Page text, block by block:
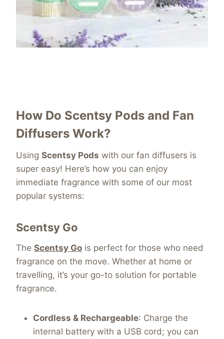
How Do Scentsy Pods and Fan
Diffusers Work?
Using Scentsy Pods with our fan diffusers is
super easy! Here’s how you can enjoy
immediate fragrance with some of our most
popular systems:
Scentsy Go
The Scentsy Go is perfect for those who need
fragrance on the move. Whether at home or
travelling, it’s your go-to solution for portable
fragrance.
Cordless & Rechargeable: Charge the
internal battery with a USB cord; you can